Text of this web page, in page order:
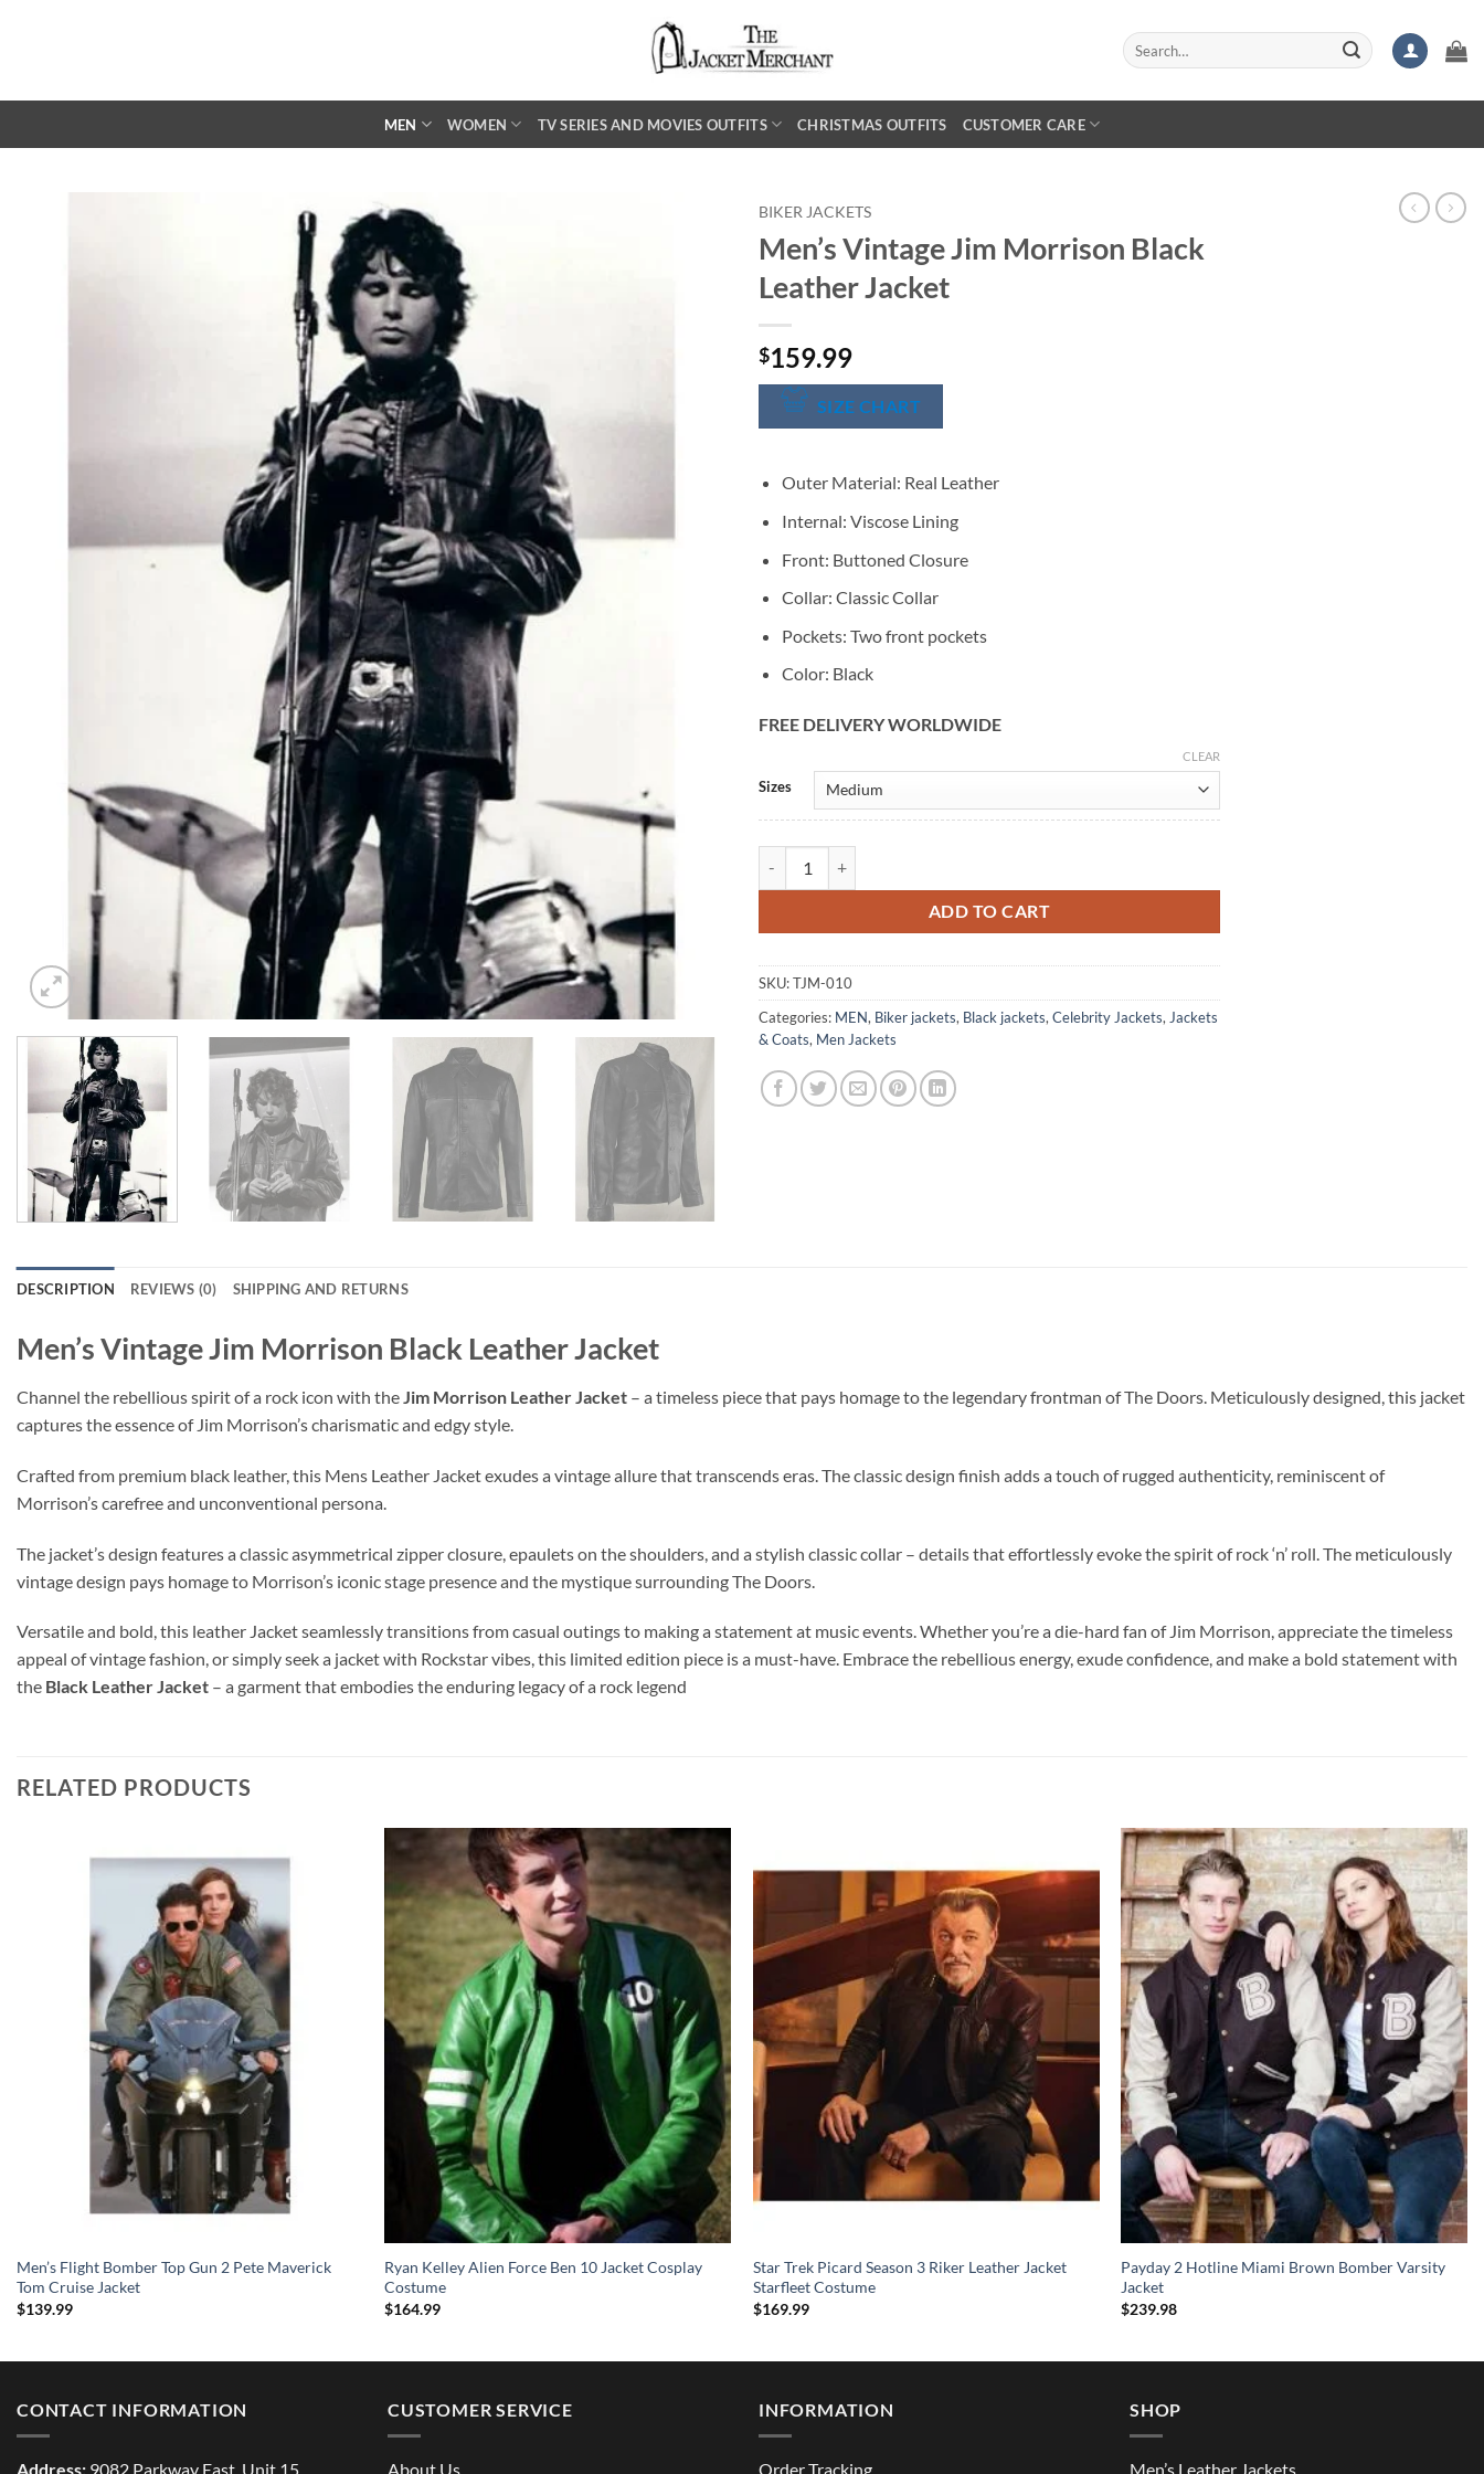
Search
for:
MEN WOMEN TV SERIES AND MOVIES OUTFITS CHRISTMAS OUTFITS CUSTOMER CARE
BIKER JACKETS
Men’s Vintage Jim Morrison Black
Leather Jacket
$159.99
SIZE CHART
Outer Material: Real Leather
Internal: Viscose Lining
Front: Buttoned Closure
Collar: Classic Collar
Pockets: Two front pockets
Color: Black
FREE DELIVERY WORLDWIDE
Sizes
CLEAR
ADD TO CART
Alternative:
SKU:TJM-010
Categories: MEN, Biker jackets, Black jackets, Celebrity Jackets, Jackets
& Coats, Men Jackets
DESCRIPTION REVIEWS (0) SHIPPING AND RETURNS
Men’s Vintage Jim Morrison Black Leather Jacket
Channel the rebellious spirit of a rock icon with theJim Morrison Leather Jacket – a timeless piece that pays homage to the legendary frontman of The Doors. Meticulously designed, this jacket
captures the essence of Jim Morrison’s charismatic and edgy style.
Crafted from premium black leather, this Mens Leather Jacket exudes a vintage allure that transcends eras. The classic design finish adds a touch of rugged authenticity, reminiscent of
Morrison’s carefree and unconventional persona.
The jacket’s design features a classic asymmetrical zipper closure, epaulets on the shoulders, and a stylish classic collar – details that effortlessly evoke the spirit of rock ‘n’ roll. The meticulously
vintage design pays homage to Morrison’s iconic stage presence and the mystique surrounding The Doors.
Versatile and bold, this leather Jacket seamlessly transitions from casual outings to making a statement at music events. Whether you’re a die-hard fan of Jim Morrison, appreciate the timeless
appeal of vintage fashion, or simply seek a jacket with Rockstar vibes, this limited edition piece is a must-have. Embrace the rebellious energy, exude confidence, and make a bold statement with
the Black Leather Jacket – a garment that embodies the enduring legacy of a rock legend
RELATED PRODUCTS
Men’s Flight Bomber Top Gun 2 Pete Maverick
Tom Cruise Jacket
$139.99
Ryan Kelley Alien Force Ben 10 Jacket Cosplay
Costume
$164.99
Star Trek Picard Season 3 Riker Leather Jacket
Starfleet Costume
$169.99
Payday 2 Hotline Miami Brown Bomber Varsity
Jacket
$239.98
CONTACT INFORMATION
Address: 9082 Parkway East, Unit 15
CUSTOMER SERVICE
About Us
INFORMATION
Order Tracking
SHOP
Men’s Leather Jackets